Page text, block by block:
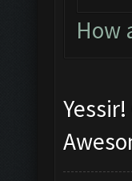
How